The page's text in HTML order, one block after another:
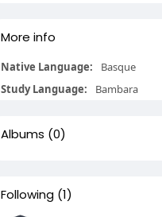
More info
Native Language:
Basque
Study Language:
Bambara
Albums (0)
Following (1)